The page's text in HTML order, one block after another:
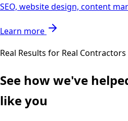
SEO, website design, content
Learn more
Real Results for Real Contractors
See how we've
like you